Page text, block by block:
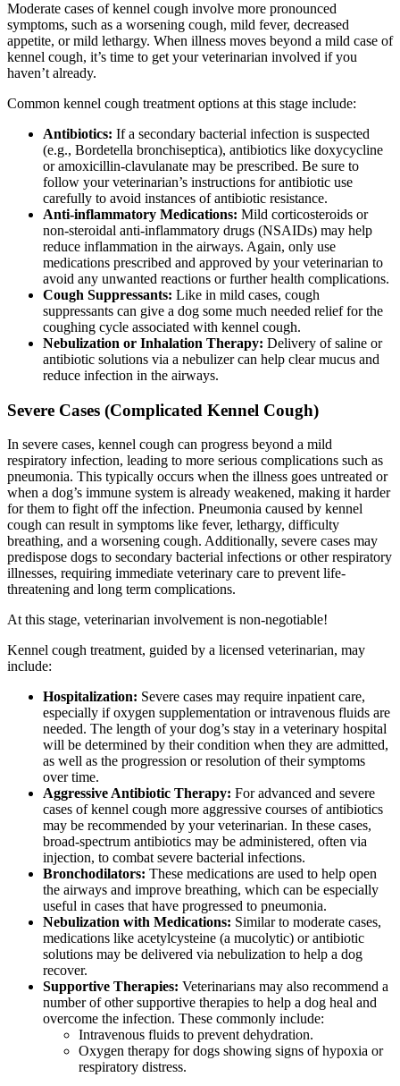
Moderate cases of kennel cough involve more pronounced
symptoms, such as a worsening cough, mild fever, decreased
appetite, or mild lethargy. When illness moves beyond a mild case of
kennel cough, it’s time to get your veterinarian involved if you
haven’t already.
Common kennel cough treatment options at this stage include:
Antibiotics: If a secondary bacterial infection is suspected
(e.g., Bordetella bronchiseptica), antibiotics like doxycycline
or amoxicillin-clavulanate may be prescribed. Be sure to
follow your veterinarian’s instructions for antibiotic use
carefully to avoid instances of antibiotic resistance.
Anti-inflammatory Medications: Mild corticosteroids or
non-steroidal anti-inflammatory drugs (NSAIDs) may help
reduce inflammation in the airways. Again, only use
medications prescribed and approved by your veterinarian to
avoid any unwanted reactions or further health complications.
Cough Suppressants: Like in mild cases, cough
suppressants can give a dog some much needed relief for the
coughing cycle associated with kennel cough.
Nebulization or Inhalation Therapy: Delivery of saline or
antibiotic solutions via a nebulizer can help clear mucus and
reduce infection in the airways.
Severe Cases (Complicated Kennel Cough)
In severe cases, kennel cough can progress beyond a mild
respiratory infection, leading to more serious complications such as
pneumonia. This typically occurs when the illness goes untreated or
when a dog’s immune system is already weakened, making it harder
for them to fight off the infection. Pneumonia caused by kennel
cough can result in symptoms like fever, lethargy, difficulty
breathing, and a worsening cough. Additionally, severe cases may
predispose dogs to secondary bacterial infections or other respiratory
illnesses, requiring immediate veterinary care to prevent life-
threatening and long term complications.
At this stage, veterinarian involvement is non-negotiable!
Kennel cough treatment, guided by a licensed veterinarian, may
include:
Hospitalization: Severe cases may require inpatient care,
especially if oxygen supplementation or intravenous fluids are
needed. The length of your dog’s stay in a veterinary hospital
will be determined by their condition when they are admitted,
as well as the progression or resolution of their symptoms
over time.
Aggressive Antibiotic Therapy: For advanced and severe
cases of kennel cough more aggressive courses of antibiotics
may be recommended by your veterinarian. In these cases,
broad-spectrum antibiotics may be administered, often via
injection, to combat severe bacterial infections.
Bronchodilators: These medications are used to help open
the airways and improve breathing, which can be especially
useful in cases that have progressed to pneumonia.
Nebulization with Medications: Similar to moderate cases,
medications like acetylcysteine (a mucolytic) or antibiotic
solutions may be delivered via nebulization to help a dog
recover.
Supportive Therapies: Veterinarians may also recommend a
number of other supportive therapies to help a dog heal and
overcome the infection. These commonly include:
Intravenous fluids to prevent dehydration.
Oxygen therapy for dogs showing signs of hypoxia or
respiratory distress.